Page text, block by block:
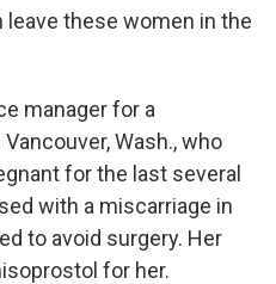
leave these women in the
manager for a
Wash., who
for the last several
with a miscarriage in
to avoid surgery. Her
for her.